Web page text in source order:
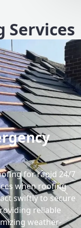
Services
for rapid 24/7
when roofing
swiftly to secure
reliable
weather-